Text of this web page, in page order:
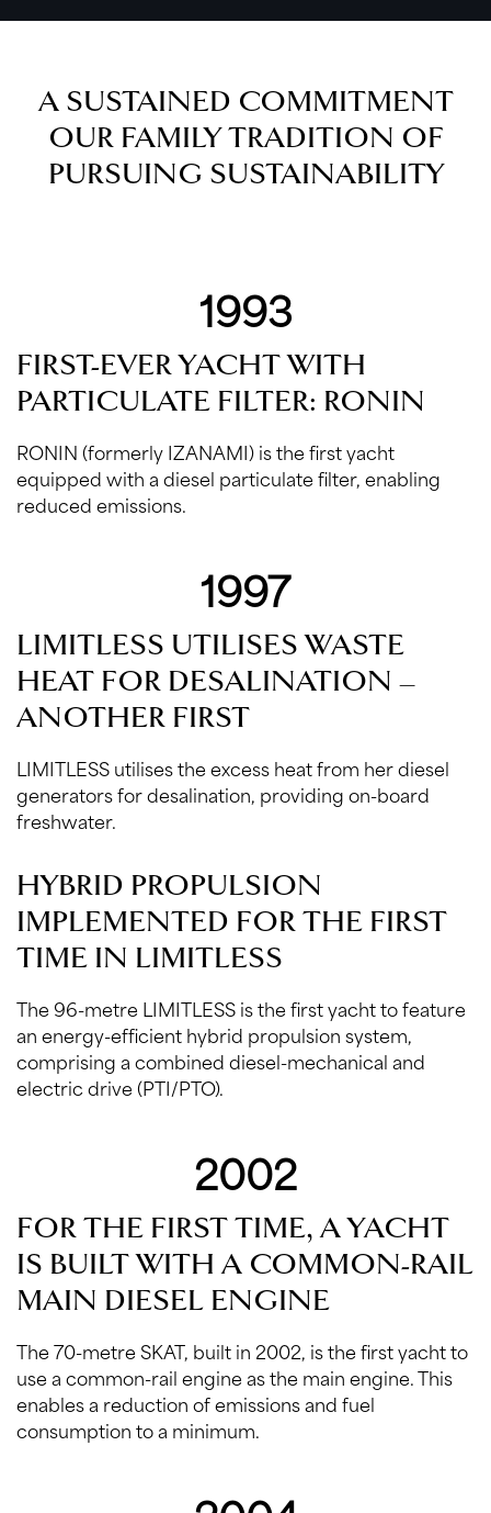
A SUSTAINED COMMITMENT
OUR FAMILY TRADITION OF
PURSUING SUSTAINABILITY
1993
FIRST-EVER YACHT WITH
PARTICULATE FILTER: RONIN
RONIN (formerly IZANAMI) is the first yacht
equipped with a diesel particulate filter, enabling
reduced emissions.
1997
LIMITLESS UTILISES WASTE
HEAT FOR DESALINATION –
ANOTHER FIRST
LIMITLESS utilises the excess heat from her diesel
generators for desalination, providing on-board
freshwater.
HYBRID PROPULSION
IMPLEMENTED FOR THE FIRST
TIME IN LIMITLESS
The 96-metre LIMITLESS is the first yacht to feature
an energy-efficient hybrid propulsion system,
comprising a combined diesel-mechanical and
electric drive (PTI/PTO).
2002
FOR THE FIRST TIME, A YACHT
IS BUILT WITH A COMMON-RAIL
MAIN DIESEL ENGINE
The 70-metre SKAT, built in 2002, is the first yacht to
use a common-rail engine as the main engine. This
enables a reduction of emissions and fuel
consumption to a minimum.